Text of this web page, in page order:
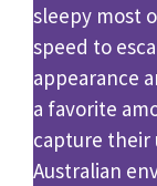
sleepy most
speed to
appearance
a favorite
capture their
Australian